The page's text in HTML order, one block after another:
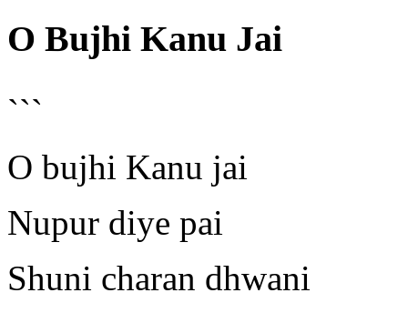
O Bujhi Kanu Jai
```
O bujhi Kanu jai
Nupur diye pai
Shuni charan dhwani